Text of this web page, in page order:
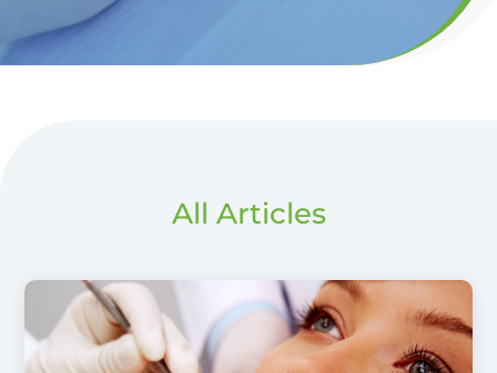
All Articles